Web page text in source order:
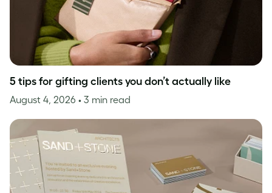
5 tips for gifting clients you don’t actually like
August 4, 2026 • 3 min read